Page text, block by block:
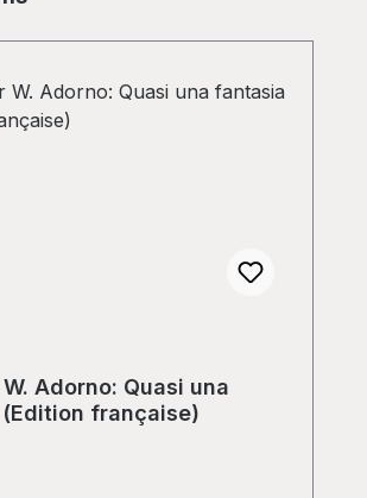
Adorno: Quasi una
française)